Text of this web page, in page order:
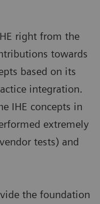
right from the
towards
based on its
integration.
IHE concepts in
extremely
tests) and
the foundation